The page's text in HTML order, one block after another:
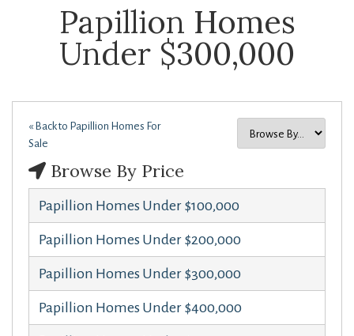
Papillion Homes
Under $300,000
« Back to Papillion Homes For
Sale
Browse By Price
Papillion Homes Under $100,000
Papillion Homes Under $200,000
Papillion Homes Under $300,000
Papillion Homes Under $400,000